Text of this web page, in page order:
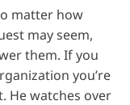
matter how
may seem,
them. If you
you’re
He watches over